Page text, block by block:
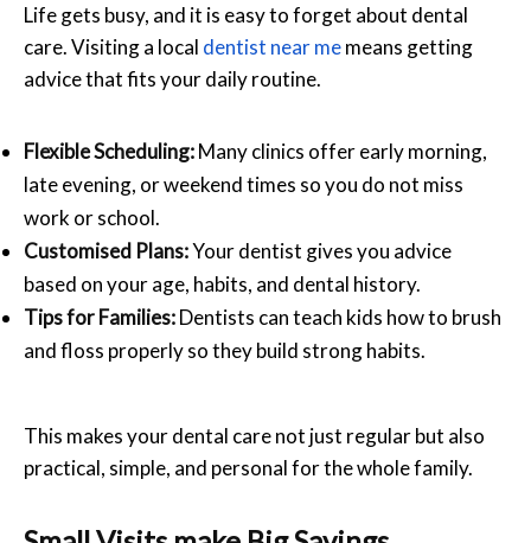
Life gets busy, and it is easy to forget about dental
care. Visiting a local dentist near memeans getting
advice that fits your daily routine.
Flexible Scheduling:Many clinics offer early morning,
late evening, or weekend times so you do not miss
work or school.
Customised Plans:Your dentist gives you advice
based on your age, habits, and dental history.
Tips for Families:Dentists can teach kids how to brush
and floss properly so they build strong habits.
This makes your dental care not just regular but also
practical, simple, and personal for the whole family.